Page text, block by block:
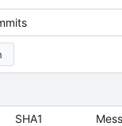
SHA1